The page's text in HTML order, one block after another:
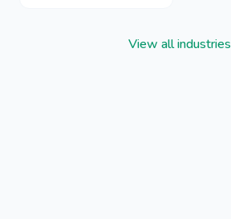
View all industries